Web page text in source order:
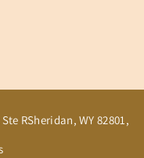
RSheridan, WY 82801,